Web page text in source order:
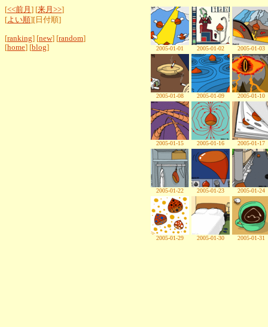
[<<前月 ] [来月>>]
[よい順][日付順]
[ranking] [new] [random]
[home] [blog] 2005-01-01 2005-01-02 2005-01-03
2005-01-08 2005-01-09 2005-01-10
2005-01-15 2005-01-16 2005-01-17
2005-01-22 2005-01-23 2005-01-24
2005-01-29 2005-01-30 2005-01-31